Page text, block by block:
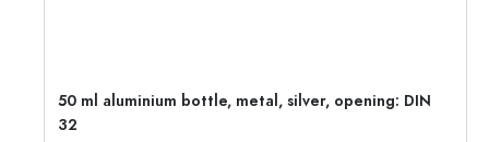
50 ml aluminium bottle, metal, silver, opening: DIN
32